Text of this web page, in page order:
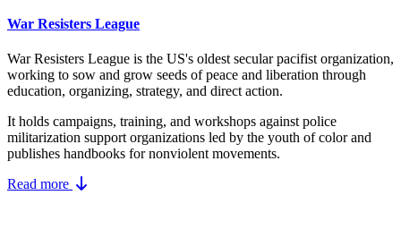
War Resisters League
War Resisters League is the US's oldest secular pacifist organization,
working to sow and grow seeds of peace and liberation through
education, organizing, strategy, and direct action.
It holds campaigns, training, and workshops against police
militarization support organizations led by the youth of color and
publishes handbooks for nonviolent movements.
Read more